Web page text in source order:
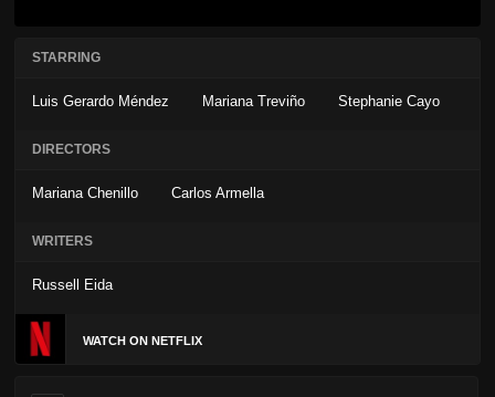
STARRING
Luis Gerardo Méndez Mariana Treviño Stephanie Cayo
DIRECTORS
Mariana Chenillo Carlos Armella
WRITERS
Russell Eida
WATCH ON NETFLIX